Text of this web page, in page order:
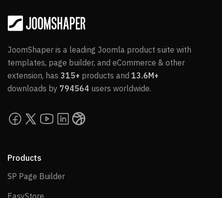
JoomShaper is a leading Joomla product suite with
templates, page builder, and eCommerce & other
extension, has 315+ products and 13.6M+
downloads by 794564 users worldwide.
Products
SP Page BuilderSP Page Builder